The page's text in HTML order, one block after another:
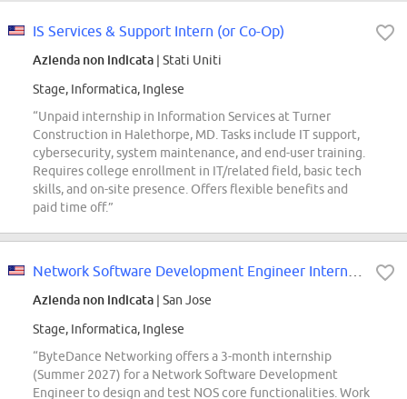
IS Services & Support Intern (or Co-Op)
Azienda non indicata | Stati Uniti
Stage, Informatica, Inglese
“Unpaid internship in Information Services at Turner
Construction in Halethorpe, MD. Tasks include IT support,
cybersecurity, system maintenance, and end-user training.
Requires college enrollment in IT/related field, basic tech
skills, and on-site presence. Offers flexible benefits and
paid time off.”
Azienda non indicata | San Jose
Stage, Informatica, Inglese
“ByteDance Networking offers a 3-month internship
(Summer 2027) for a Network Software Development
Engineer to design and test NOS core functionalities. Work